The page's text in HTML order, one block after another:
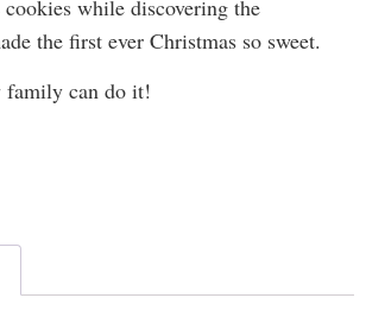
while discovering the
the first ever Christmas so sweet.
family can do it!